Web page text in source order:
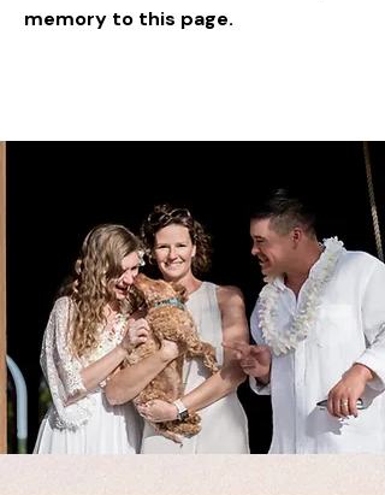
memory to this page.